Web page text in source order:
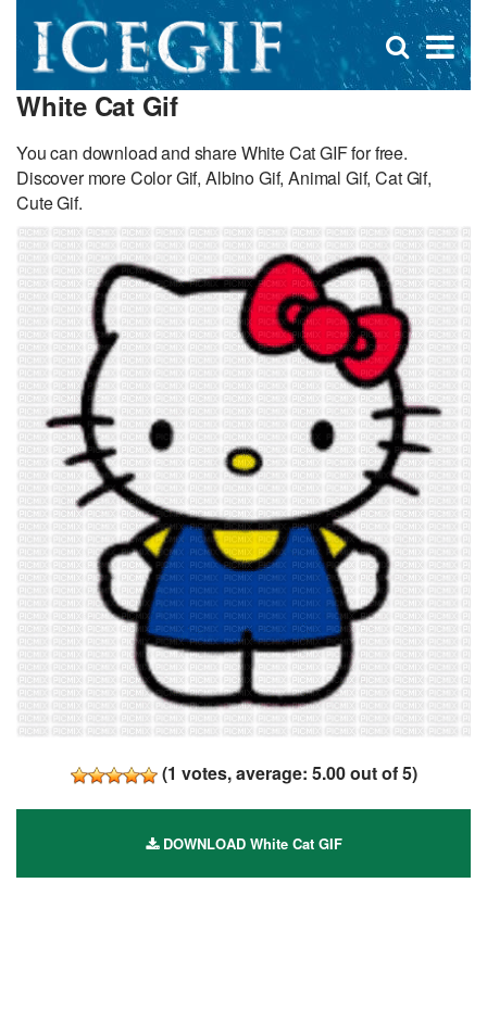
×
Open
search
White Cat Gif
You can download and share White Cat GIF for free.
Discover more Color Gif, Albino Gif, Animal Gif, Cat Gif,
Cute Gif.
(1 votes, average: 5.00out of 5)
DOWNLOAD White Cat GIF